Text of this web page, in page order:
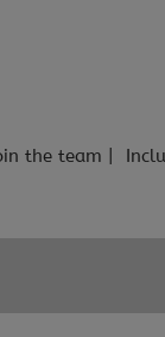
the team